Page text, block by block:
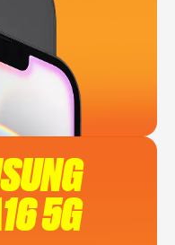
5G